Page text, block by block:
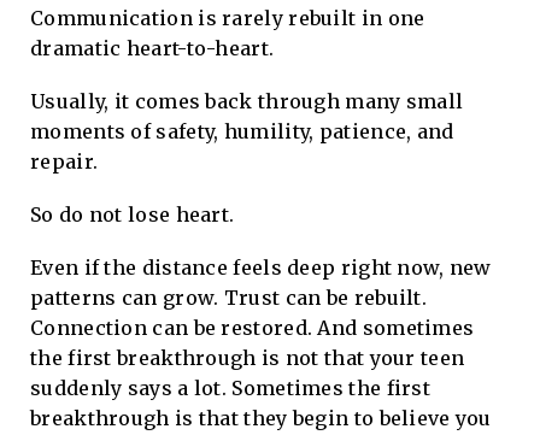
Communication is rarely rebuilt in one
dramatic heart-to-heart.
Usually, it comes back through many small
moments of safety, humility, patience, and
repair.
So do not lose heart.
Even if the distance feels deep right now, new
patterns can grow. Trust can be rebuilt.
Connection can be restored. And sometimes
the first breakthrough is not that your teen
suddenly says a lot. Sometimes the first
breakthrough is that they begin to believe you